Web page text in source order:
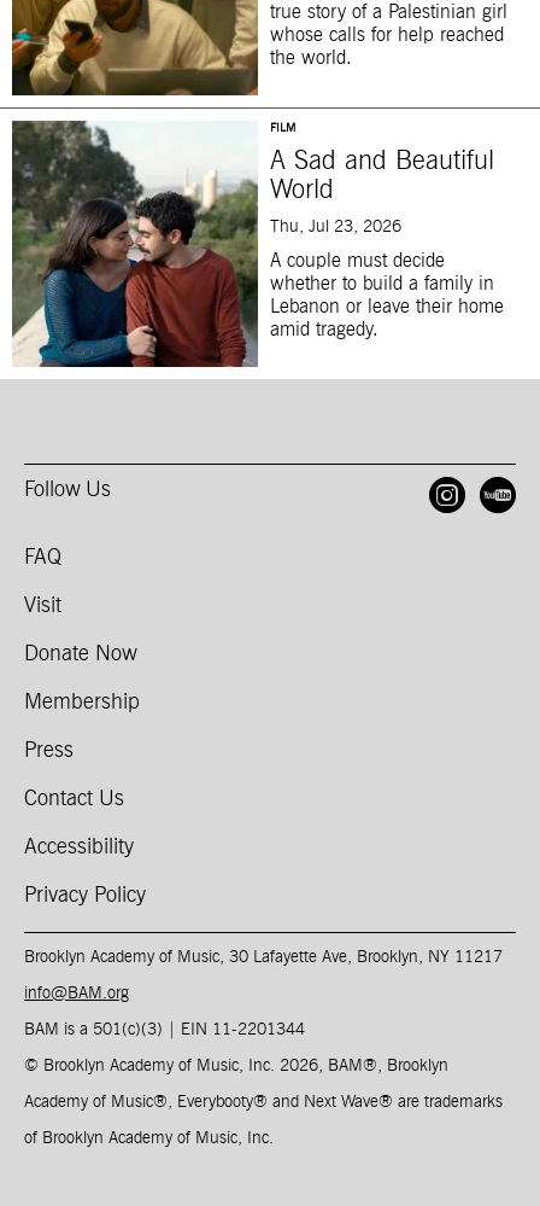
true story of a Palestinian girl
whose calls for help reached
the world.
FILM
A Sad and Beautiful
World
Thu, Jul 23, 2026
A couple must decide
whether to build a family in
Lebanon or leave their home
amid tragedy.
Follow Us
FAQ
Visit
Donate Now
Membership
Press
Contact Us
Accessibility
Privacy Policy
Brooklyn Academy of Music, 30 Lafayette Ave, Brooklyn, NY 11217
info@BAM.org
BAM is a 501(c)(3) | EIN 11-2201344​
© Brooklyn Academy of Music, Inc. 2026, BAM ®, Brooklyn
Academy of Music®, Everybooty® and Next Wave® are trademarks
of Brooklyn Academy of Music, Inc.